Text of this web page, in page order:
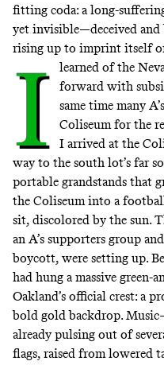
fitting coda: a long-
yet invisible—deceived
rising up to imprint itself
I
learned of the
forward with
same time many
Coliseum for the
I arrived at the
way to the south lot’s far
portable grandstands that
the Coliseum into a
sit, discolored by the sun.
an A’s supporters group
boycott, were setting up.
had hung a massive
Oakland’s official crest: a
bold gold backdrop.
already pulsing out of
flags, raised from lowered